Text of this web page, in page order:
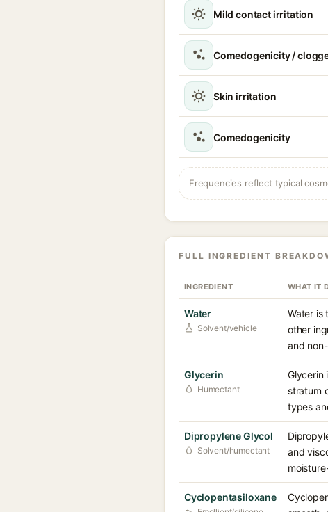
Mild contact irritation
Comedogenicity /
Skin irritation
Comedogenicity
Frequencies reflect typical
FULL INGREDIENT
INGREDIENT WHAT IT
Water
Solvent/vehicle
Water is
other
and
Glycerin
Humectant
Glycerin
stratum
types
Dipropylene Glycol
Solvent/humectant
and
Cyclopentasiloxane